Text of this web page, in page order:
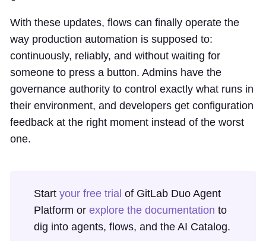
With these updates, flows can finally operate the
way production automation is supposed to:
continuously, reliably, and without waiting for
someone to press a button. Admins have the
governance authority to control exactly what runs in
their environment, and developers get configuration
feedback at the right moment instead of the worst
one.
Start your free trial of GitLab Duo Agent
Platform or explore the documentation to
dig into agents, flows, and the AI Catalog.